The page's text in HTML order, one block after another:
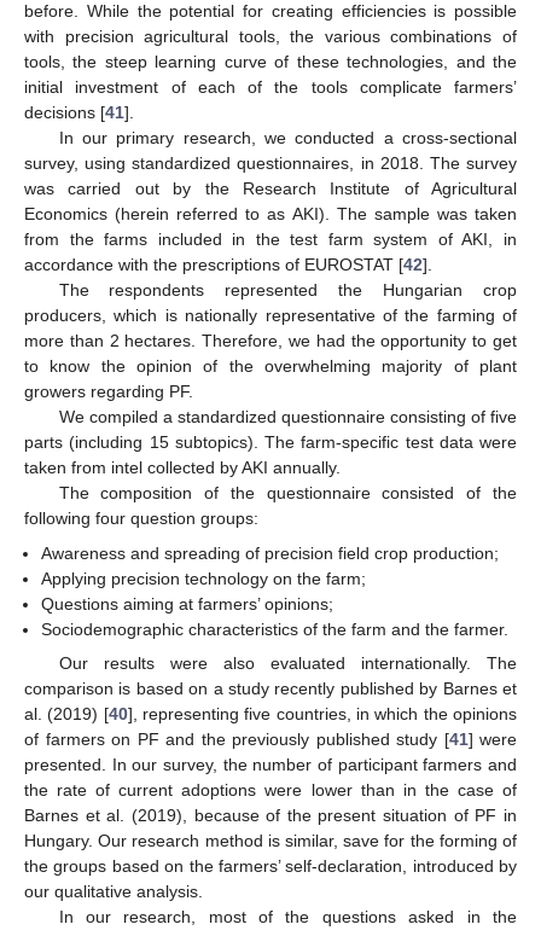
before. While the potential for creating efficiencies is possible
with precision agricultural tools, the various combinations of
tools, the steep learning curve of these technologies, and the
initial investment of each of the tools complicate farmers’
decisions [41].
In our primary research, we conducted a cross-sectional
survey, using standardized questionnaires, in 2018. The survey
was carried out by the Research Institute of Agricultural
Economics (herein referred to as AKI). The sample was taken
from the farms included in the test farm system of AKI, in
accordance with the prescriptions of EUROSTAT [42].
The respondents represented the Hungarian crop
producers, which is nationally representative of the farming of
more than 2 hectares. Therefore, we had the opportunity to get
to know the opinion of the overwhelming majority of plant
growers regarding PF.
We compiled a standardized questionnaire consisting of five
parts (including 15 subtopics). The farm-specific test data were
taken from intel collected by AKI annually.
The composition of the questionnaire consisted of the
following four question groups:
Awareness and spreading of precision field crop production;
Applying precision technology on the farm;
Questions aiming at farmers’ opinions;
Sociodemographic characteristics of the farm and the farmer.
Our results were also evaluated internationally. The
comparison is based on a study recently published by Barnes et
al. (2019) [40], representing five countries, in which the opinions
of farmers on PF and the previously published study [41] were
presented. In our survey, the number of participant farmers and
the rate of current adoptions were lower than in the case of
Barnes et al. (2019), because of the present situation of PF in
Hungary. Our research method is similar, save for the forming of
the groups based on the farmers’ self-declaration, introduced by
our qualitative analysis.
In our research, most of the questions asked in the